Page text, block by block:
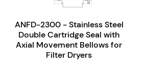
ANFD-2300 - Stainless Steel
Double Cartridge Seal with
Axial Movement Bellows for
Filter Dryers